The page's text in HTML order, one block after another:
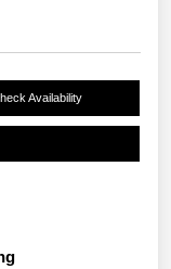
Availability